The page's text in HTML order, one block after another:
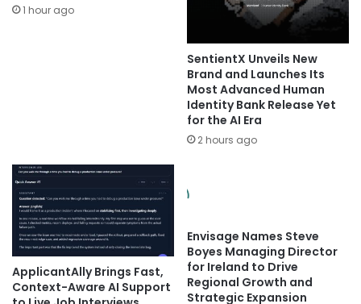
1 hour ago
SentientX Unveils New
Brand and Launches Its
Most Advanced Human
Identity Bank Release Yet
for the AI Era
2 hours ago
ApplicantAlly Brings Fast,
Context-Aware AI Support
Envisage Names Steve
Boyes Managing Director
for Ireland to Drive
Regional Growth and
Strategic Expansion